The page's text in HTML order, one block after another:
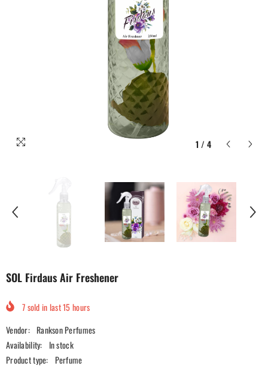
1 / 4
SOL Firdaus Air Freshener
7sold in last15hours
Vendor: Rankson Perfumes
Availability:
In stock
Product type: Perfume